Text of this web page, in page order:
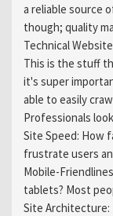
a reliable source
though; quality
Technical
This is the stuff
it's super
able to easily
Professionals
Site Speed: How
frustrate users
Mobile-
tablets? Most
Site Architecture: